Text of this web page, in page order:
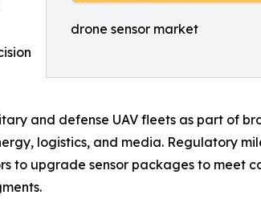
drone sensor market
and defense UAV fleets as part of
logistics, and media. Regulatory
to upgrade sensor packages to meet